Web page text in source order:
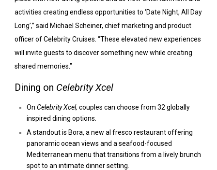
activities creating endless opportunities to ‘Date Night, All Day
Long’,” said Michael Scheiner, chief marketing and product
officer of Celebrity Cruises. “These elevated new experiences
will invite guests to discover something new while creating
shared memories.”
Dining on Celebrity Xcel
On Celebrity Xcel, couples can choose from 32 globally
inspired dining options.
A standout is Bora, a new al fresco restaurant offering
panoramic ocean views and a seafood-focused
Mediterranean menu that transitions from a lively brunch
spot to an intimate dinner setting.